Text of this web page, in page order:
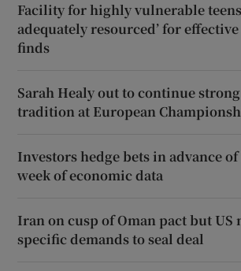
Facility for highly vulnerable teens
adequately resourced’ for
finds
Sarah Healy out to continue
tradition at European
Investors hedge bets in advance
week of economic data
Iran on cusp of Oman pact but US
specific demands to seal deal